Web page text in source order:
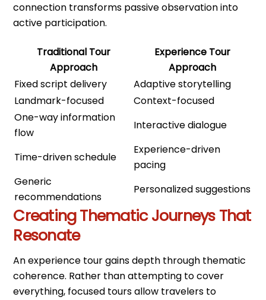
connection transforms passive observation into
active participation.
Traditional Tour
Approach
Experience Tour
Approach
Fixed script delivery
Adaptive storytelling
Landmark-focused
Context-focused
One-way information
flow
Interactive dialogue
Time-driven schedule
Experience-driven
pacing
Generic
recommendations
Personalized suggestions
Creating Thematic Journeys That
Resonate
An experience tour gains depth through thematic
coherence. Rather than attempting to cover
everything, focused tours allow travelers to